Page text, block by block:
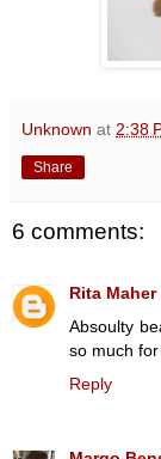
Unknown at 2:38
Share
6 comments:
Rita Maher
Absoulty
so much
Reply